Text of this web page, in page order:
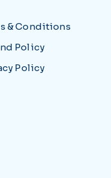
& Conditions
Policy
Policy